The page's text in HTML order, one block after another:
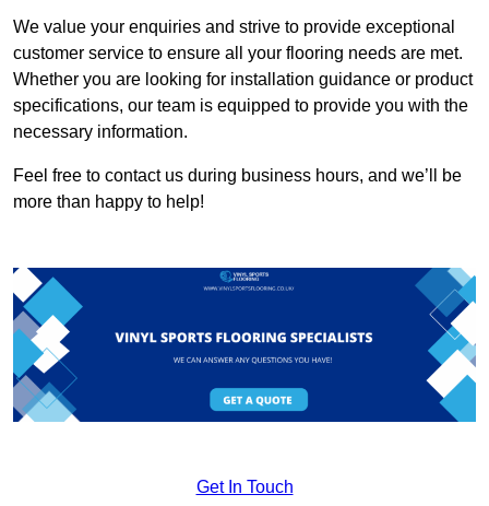
We value your enquiries and strive to provide exceptional
customer service to ensure all your flooring needs are met.
Whether you are looking for installation guidance or product
specifications, our team is equipped to provide you with the
necessary information.
Feel free to contact us during business hours, and we’ll be
more than happy to help!
Get In Touch